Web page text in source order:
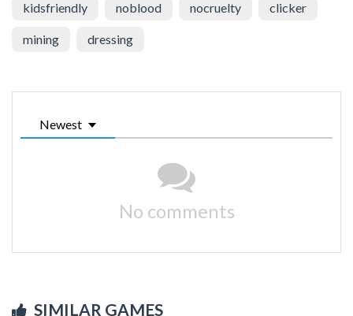
kidsfriendly noblood nocruelty clicker
mining dressing
Newest
No comments
SIMILAR GAMES